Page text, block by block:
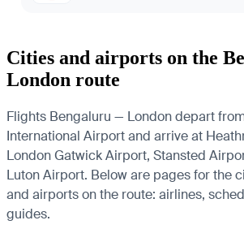
Cities and airports on the
London route
Flights Bengaluru — London depart
International Airport and arrive at
London Gatwick Airport, Stansted
Luton Airport. Below are pages for the
and airports on the route: airlines,
guides.